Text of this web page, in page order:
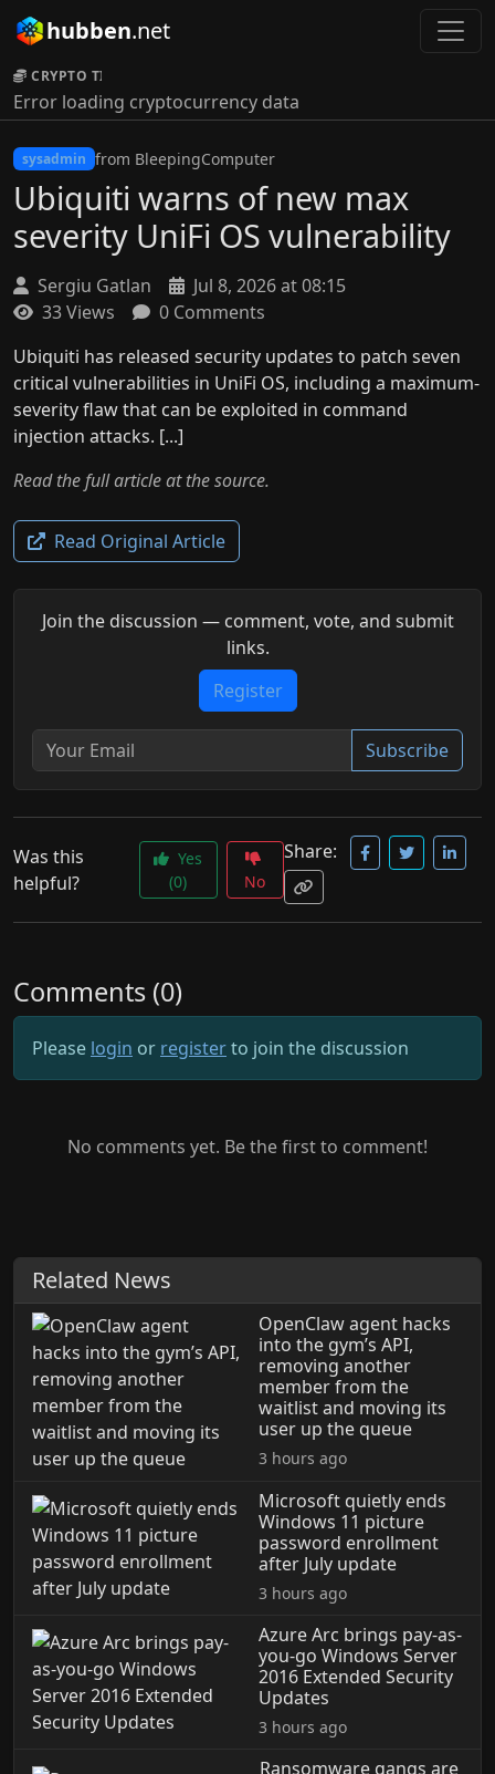
hubben.net
CRYPTO TICKER:
Error loading cryptocurrency data
sysadmin from BleepingComputer
Ubiquiti warns of new max
severity UniFi OS vulnerability
Sergiu Gatlan
Jul 8, 2026 at 08:15
33 Views
0 Comments
Ubiquiti has released security updates to patch seven
critical vulnerabilities in UniFi OS, including a maximum-
severity flaw that can be exploited in command
injection attacks. [...]
Read the full article at the source.
Read Original Article
Join the discussion — comment, vote, and submit
links.
Register
Subscribe
Was this
helpful?
Yes
(0)
No
Share:
Comments (0)
Please login or registerto join the discussion
No comments yet. Be the first to comment!
Related News
OpenClaw agent hacks
into the gym’s API,
removing another
member from the
waitlist and moving its
user up the queue
3 hours ago
Microsoft quietly ends
Windows 11 picture
password enrollment
after July update
3 hours ago
Azure Arc brings pay-as-
you-go Windows Server
2016 Extended Security
Updates
3 hours ago
Ransomware gangs are